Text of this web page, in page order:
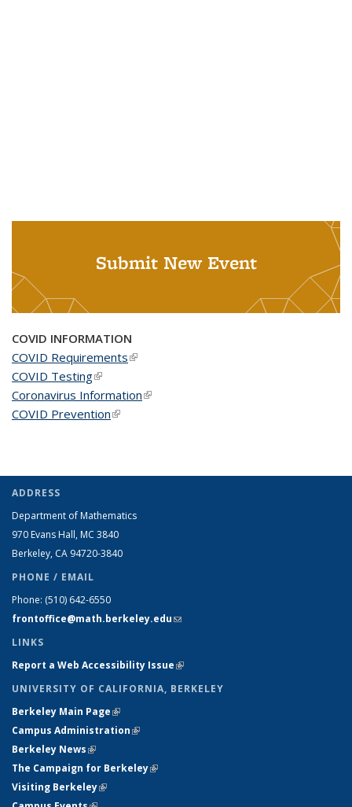
Submit New Event
COVID INFORMATION
COVID Requirements(link is external)
COVID Testing(link is external)
Coronavirus Information(link is external)
COVID Prevention(link is external)
ADDRESS
Department of Mathematics
970 Evans Hall, MC 3840
Berkeley, CA 94720-3840
PHONE / EMAIL
Phone: (510) 642-6550
frontoffice@math.berkeley.edu(link sends e-mail)
LINKS
Report a Web Accessibility Issue(link is external)
UNIVERSITY OF CALIFORNIA, BERKELEY
Berkeley Main Page(link is external)
Campus Administration(link is external)
Berkeley News(link is external)
The Campaign for Berkeley(link is external)
Visiting Berkeley(link is external)